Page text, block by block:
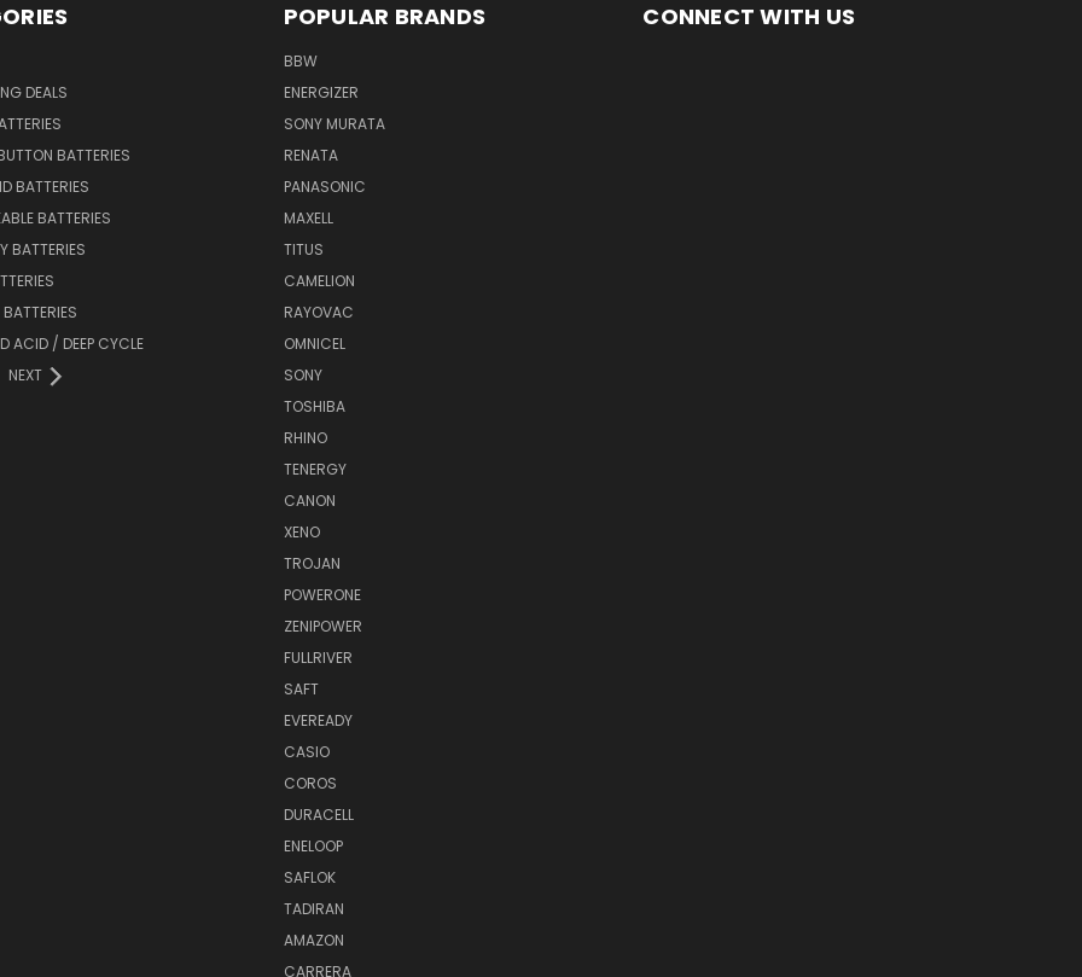
DEALS
BATTERIES
BATTERIES
BATTERIES
BATTERIES
ACID / DEEP CYCLE
NEXT
POPULAR BRANDS
BBW
ENERGIZER
SONY MURATA
RENATA
PANASONIC
MAXELL
TITUS
CAMELION
RAYOVAC
OMNICEL
SONY
TOSHIBA
RHINO
TENERGY
CANON
XENO
TROJAN
POWERONE
ZENIPOWER
FULLRIVER
SAFT
EVEREADY
CASIO
COROS
DURACELL
ENELOOP
SAFLOK
TADIRAN
AMAZON
CARRERA
CONNECT WITH US